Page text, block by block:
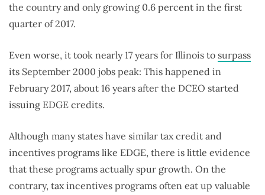
the country and only growing 0.6 percent in the first
quarter of 2017.
Even worse, it took nearly 17 years for Illinois to surpass
its September 2000 jobs peak: This happened in
February 2017, about 16 years after the DCEO started
issuing EDGE credits.
Although many states have similar tax credit and
incentives programs like EDGE, there is little evidence
that these programs actually spur growth. On the
contrary, tax incentives programs often eat up valuable